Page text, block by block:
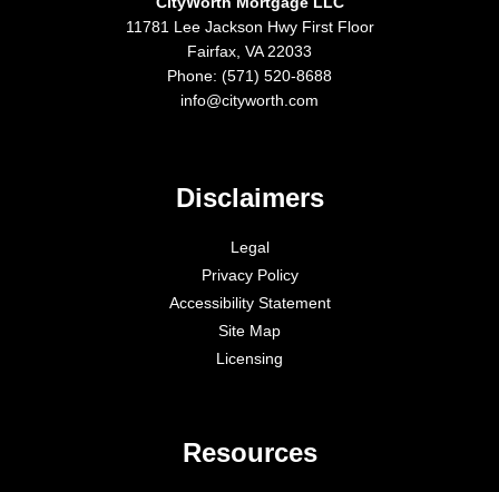
11781 Lee Jackson Hwy First Floor
Fairfax, VA 22033
Phone: (571) 520-8688
info@cityworth.com
Disclaimers
Legal
Privacy Policy
Accessibility Statement
Site Map
Licensing
Resources